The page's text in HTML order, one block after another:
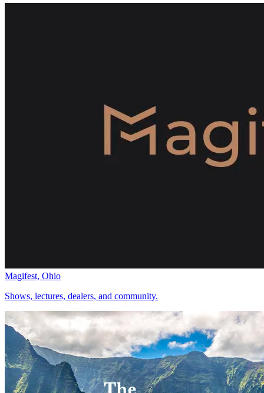
Magifest, Ohio
Shows, lectures, dealers, and community.